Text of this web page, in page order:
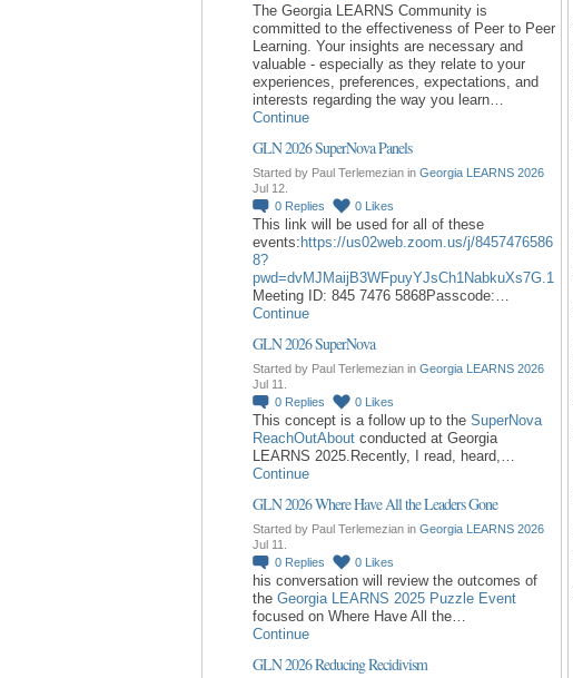
The Georgia LEARNS Community is
committed to the effectiveness of Peer to Peer
Learning. Your insights are necessary and
valuable - especially as they relate to your
experiences, preferences, expectations, and
interests regarding the way you learn…
Continue
GLN 2026 SuperNova Panels
Started by Paul Terlemezian in Georgia LEARNS 2026
Jul 12.
0 Replies 0 Likes
This link will be used for all of these
events:https://us02web.zoom.us/j/8457476586
8?
pwd=dvMJMaijB3WFpuyYJsCh1NabkuXs7G.1
Meeting ID: 845 7476 5868Passcode:…
Continue
GLN 2026 SuperNova
Started by Paul Terlemezian in Georgia LEARNS 2026
Jul 11.
0 Replies 0 Likes
This concept is a follow up to the SuperNova
ReachOutAbout conducted at Georgia
LEARNS 2025.Recently, I read, heard,…
Continue
GLN 2026 Where Have All the Leaders Gone
Started by Paul Terlemezian in Georgia LEARNS 2026
Jul 11.
0 Replies 0 Likes
his conversation will review the outcomes of
the Georgia LEARNS 2025 Puzzle Event
focused on Where Have All the…
Continue
GLN 2026 Reducing Recidivism